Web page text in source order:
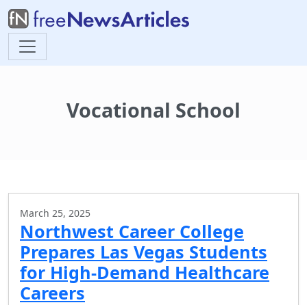
Vocational School
March 25, 2025
Northwest Career College
Prepares Las Vegas Students
for High-Demand Healthcare
Careers